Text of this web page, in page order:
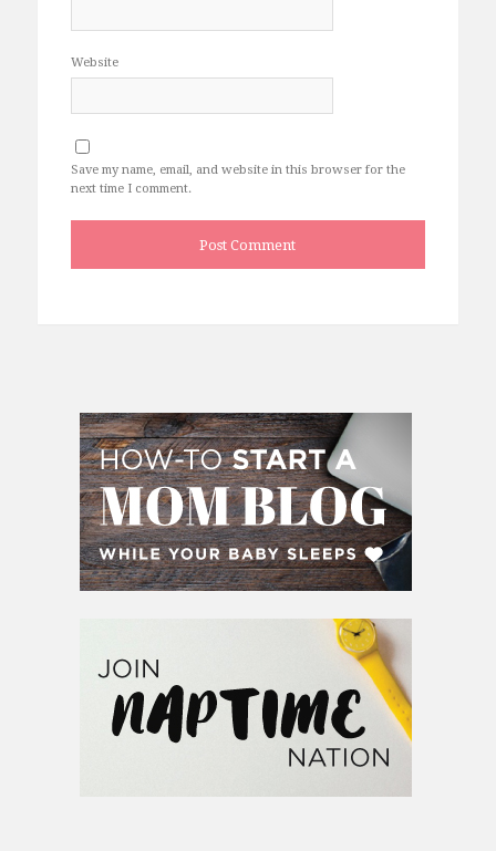
Website
Save my name, email, and website in this browser for the
next time I comment.